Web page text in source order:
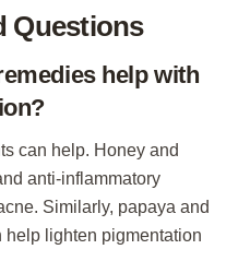
Questions
help with
can help. Honey and
anti-inflammatory
Similarly, papaya and
help lighten pigmentation